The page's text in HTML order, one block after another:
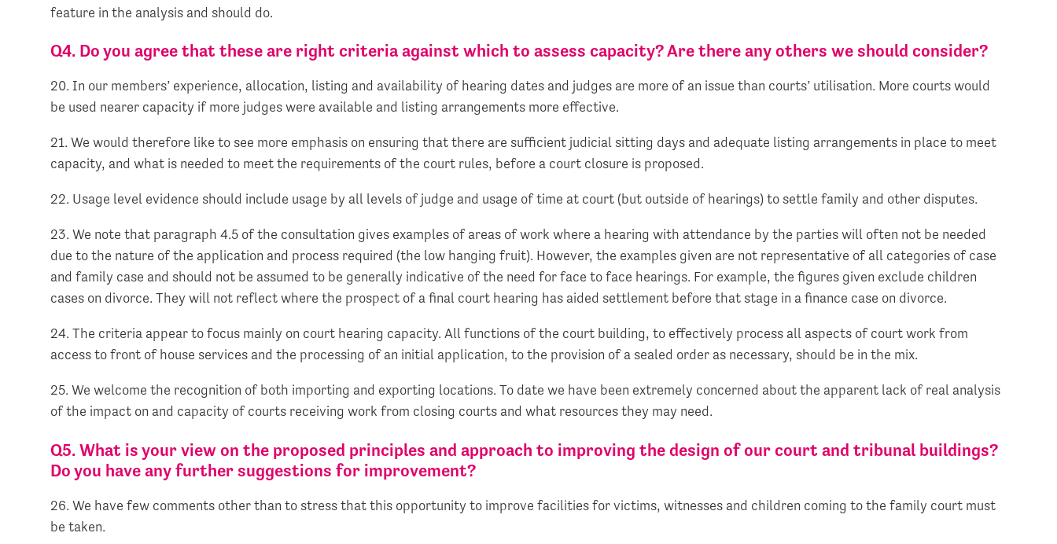
feature in the analysis and should do.
Q4. Do you agree that these are right criteria against which to assess capacity? Are there any others we should consider?
20. In our members’ experience, allocation, listing and availability of hearing dates and judges are more of an issue than courts’ utilisation. More courts would
be used nearer capacity if more judges were available and listing arrangements more effective.
21. We would therefore like to see more emphasis on ensuring that there are sufficient judicial sitting days and adequate listing arrangements in place to meet
capacity, and what is needed to meet the requirements of the court rules, before a court closure is proposed.
22. Usage level evidence should include usage by all levels of judge and usage of time at court (but outside of hearings) to settle family and other disputes.
23. We note that paragraph 4.5 of the consultation gives examples of areas of work where a hearing with attendance by the parties will often not be needed
due to the nature of the application and process required (the low hanging fruit). However, the examples given are not representative of all categories of case
and family case and should not be assumed to be generally indicative of the need for face to face hearings. For example, the figures given exclude children
cases on divorce. They will not reflect where the prospect of a final court hearing has aided settlement before that stage in a finance case on divorce.
24. The criteria appear to focus mainly on court hearing capacity. All functions of the court building, to effectively process all aspects of court work from
access to front of house services and the processing of an initial application, to the provision of a sealed order as necessary, should be in the mix.
25. We welcome the recognition of both importing and exporting locations. To date we have been extremely concerned about the apparent lack of real analysis
of the impact on and capacity of courts receiving work from closing courts and what resources they may need.
Q5. What is your view on the proposed principles and approach to improving the design of our court and tribunal buildings?
Do you have any further suggestions for improvement?
26. We have few comments other than to stress that this opportunity to improve facilities for victims, witnesses and children coming to the family court must
be taken.